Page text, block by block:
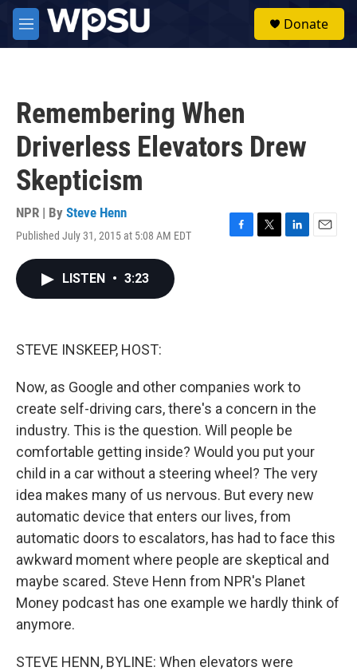
Skip to main content
M
e
Donate
Remembering When
Driverless Elevators Drew
Skepticism
NPR | By Steve Henn
Published July 31, 2015 at 5:08 AM EDT
F
T
L
E
LISTEN • 3:23
STEVE INSKEEP, HOST:
Now, as Google and other companies work to
create self-driving cars, there's a concern in the
industry. This is the question. Will people be
comfortable getting inside? Would you put your
child in a car without a steering wheel? The very
idea makes many of us nervous. But every new
automatic device that enters our lives, from
automatic doors to escalators, has had to face this
awkward moment where people are skeptical and
maybe scared. Steve Henn from NPR's Planet
Money podcast has one example we hardly think of
anymore.
STEVE HENN, BYLINE: When elevators were